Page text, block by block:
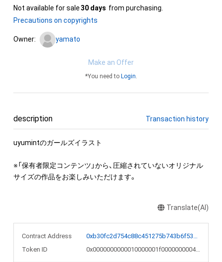
Not available for sale30 days from purchasing.
Precautions on copyrights
Owner: yamato
Make an Offer
*You need to Login.
description Transaction history
uyumintのガールズイラスト
※「保有者限定コンテンツ」から、圧縮されていないオリジナル
サイズの作品をお楽しみいただけます。
Translate(AI)
Contract Address
0xb30fc2d754c88c451275b743b6f530f19f643683
Token ID
0x0000000000010000001f0000000004a0